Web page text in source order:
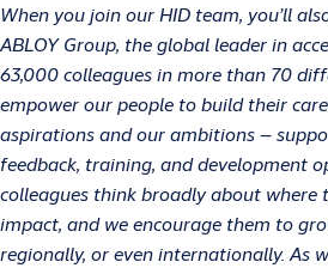
When you join our HID team, you’ll
ABLOY Group, the global leader in
63,000 colleagues in more than 70
empower our people to build their
aspirations and our ambitions –
feedback, training, and development
colleagues think broadly about where
impact, and we encourage them to
regionally, or even internationally. As